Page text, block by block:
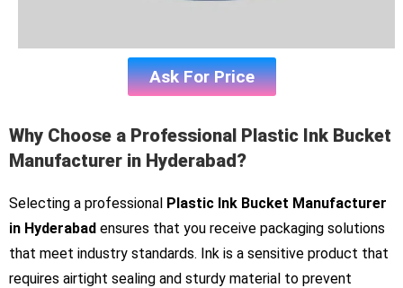
Ask For Price
Why Choose a Professional Plastic Ink Bucket
Manufacturer in Hyderabad?
Selecting a professional Plastic Ink Bucket Manufacturer
in Hyderabad ensures that you receive packaging solutions
that meet industry standards. Ink is a sensitive product that
requires airtight sealing and sturdy material to prevent